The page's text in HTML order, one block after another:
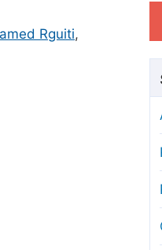
Article
Editorial
Manuscript
Copyright and
Rguiti,